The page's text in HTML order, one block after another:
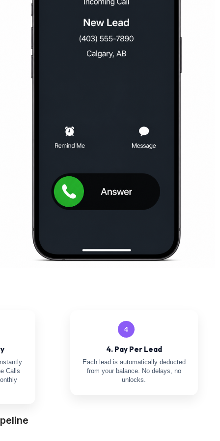
Calls
4
4. Pay Per Lead
Each lead is automatically deducted
from your balance. No delays, no
unlocks.